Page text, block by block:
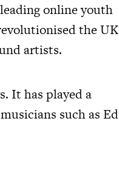
online youth
the UK
artists.
It has played a
such as Ed